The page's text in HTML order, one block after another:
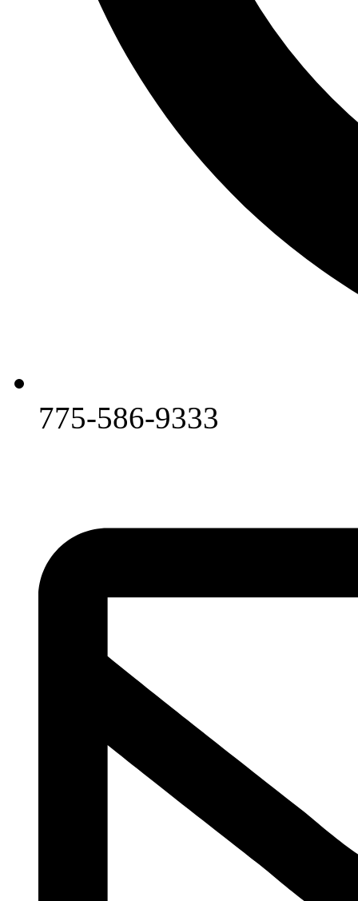
775-586-9333